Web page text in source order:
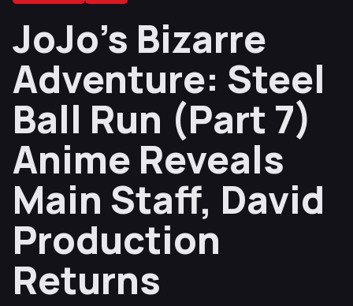
JoJo’s Bizarre
Adventure: Steel
Ball Run (Part 7)
Anime Reveals
Main Staff, David
Production
Returns